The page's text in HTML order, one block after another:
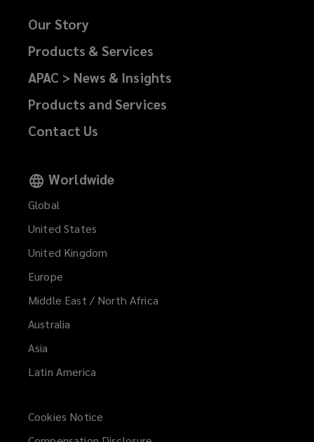
Our Story
Products & Services
APAC > News & Insights
Products and Services
Contact Us
Worldwide
Global
United States
United Kingdom
Europe
Middle East / North Africa
Australia
Asia
Latin America
Cookies Notice